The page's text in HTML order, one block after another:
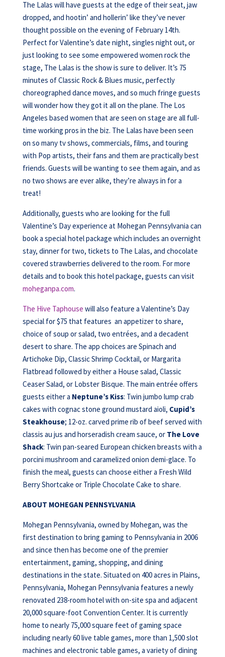
The Lalas will have guests at the edge of their seat, jaw
dropped, and hootin’ and hollerin’ like they’ve never
thought possible on the evening of February 14th.
Perfect for Valentine’s date night, singles night out, or
just looking to see some empowered women rock the
stage, The Lalas is the show is sure to deliver. It’s 75
minutes of Classic Rock & Blues music, perfectly
choreographed dance moves, and so much fringe guests
will wonder how they got it all on the plane. The Los
Angeles based women that are seen on stage are all full-
time working pros in the biz. The Lalas have been seen
on so many tv shows, commercials, films, and touring
with Pop artists, their fans and them are practically best
friends. Guests will be wanting to see them again, and as
no two shows are ever alike, they’re always in for a
treat!
Additionally, guests who are looking for the full
Valentine’s Day experience at Mohegan Pennsylvania can
book a special hotel package which includes an overnight
stay, dinner for two, tickets to The Lalas, and chocolate
covered strawberries delivered to the room. For more
details and to book this hotel package, guests can visit
moheganpa.com.
The Hive Taphouse will also feature a Valentine’s Day
special for $75 that features an appetizer to share,
choice of soup or salad, two entrées, and a decadent
desert to share. The app choices are Spinach and
Artichoke Dip, Classic Shrimp Cocktail, or Margarita
Flatbread followed by either a House salad, Classic
Ceaser Salad, or Lobster Bisque. The main entrée offers
guests either a Neptune’s Kiss: Twin jumbo lump crab
cakes with cognac stone ground mustard aioli, Cupid’s
Steakhouse; 12-oz. carved prime rib of beef served with
classis au jus and horseradish cream sauce, or The Love
Shack: Twin pan-seared European chicken breasts with a
porcini mushroom and caramelized onion demi-glace. To
finish the meal, guests can choose either a Fresh Wild
Berry Shortcake or Triple Chocolate Cake to share.
ABOUT MOHEGAN PENNSYLVANIA
Mohegan Pennsylvania, owned by Mohegan, was the
first destination to bring gaming to Pennsylvania in 2006
and since then has become one of the premier
entertainment, gaming, shopping, and dining
destinations in the state. Situated on 400 acres in Plains,
Pennsylvania, Mohegan Pennsylvania features a newly
renovated 238-room hotel with on-site spa and adjacent
20,000 square-foot Convention Center. It is currently
home to nearly 75,000 square feet of gaming space
including nearly 60 live table games, more than 1,500 slot
machines and electronic table games, a variety of dining